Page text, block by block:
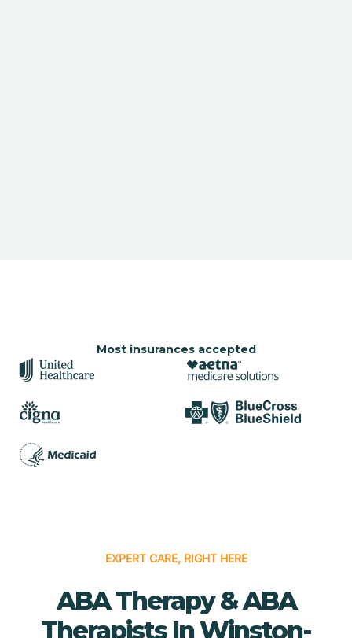
Most insurances accepted
EXPERT CARE, RIGHT HERE
ABA Therapy & ABA
Therapists In Winston-